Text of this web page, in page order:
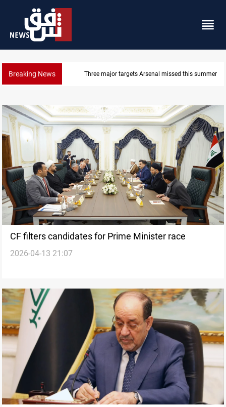
Breaking News Three major targets Arsenal missed this summer
CF filters candidates for Prime Minister race
2026-04-13 21:07